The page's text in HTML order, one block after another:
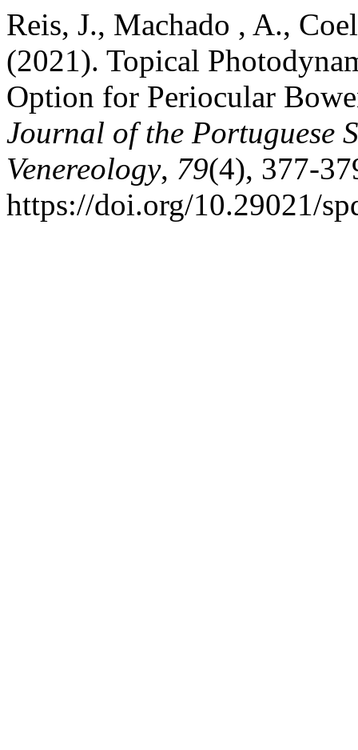
Reis, J., Machado , A.,
(2021). Topical
Option for Periocular
Journal of the Portuguese
Venereology, 79(4), 377-
https://doi.org/10.29021/